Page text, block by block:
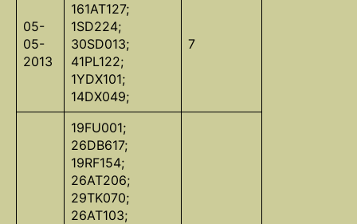
05-
05-
2013
161AT127;
1SD224;
30SD013;
41PL122;
1YDX101;
14DX049;
7
19FU001;
26DB617;
19RF154;
26AT206;
29TK070;
26AT103;